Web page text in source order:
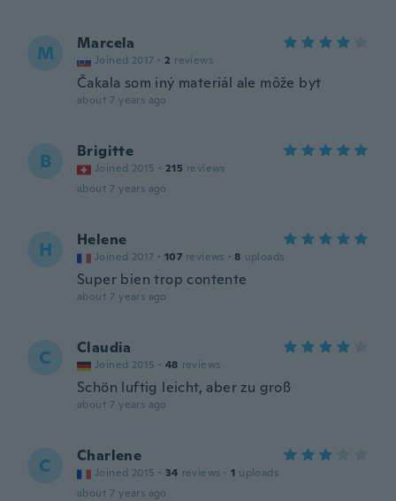
M Marcela
Joined 2017 · 2 reviews
Čakala som iný materiál ale môže byt
about 7 years ago
B Brigitte
Joined 2015 · 215 reviews
about 7 years ago
H Helene
Joined 2017 · 107 reviews · 8 uploads
Super bien trop contente
about 7 years ago
C Claudia
Joined 2015 · 48 reviews
Schön luftig leicht, aber zu groß
about 7 years ago
C Charlene
Joined 2015 · 34 reviews · 1 uploads
about 7 years ago